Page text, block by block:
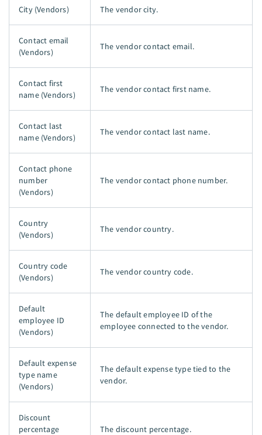
City (Vendors) The vendor city.
Contact email
(Vendors)
The vendor contact email.
Contact first
name (Vendors)
The vendor contact first name.
Contact last
name (Vendors)
The vendor contact last name.
Contact phone
number
(Vendors)
The vendor contact phone number.
Country
(Vendors)
The vendor country.
Country code
(Vendors)
The vendor country code.
Default
employee ID
(Vendors)
The default employee ID of the
employee connected to the vendor.
Default expense
type name
(Vendors)
The default expense type tied to the
vendor.
Discount
percentage
The discount percentage.